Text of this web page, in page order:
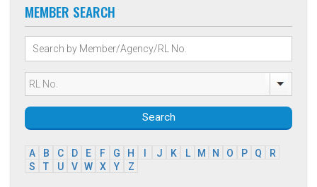
MEMBER SEARCH
Search
A B C D E F G H J K L M N O P Q
R
S
T U V W X Y Z